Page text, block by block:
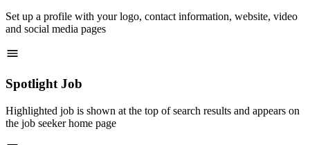
Set up a profile with your logo, contact information, website, video
and social media pages
Spotlight Job
Highlighted job is shown at the top of search results and appears on
the job seeker home page